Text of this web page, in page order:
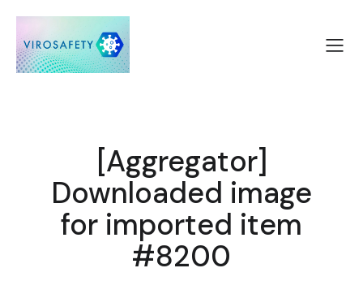
[Aggregator]
Downloaded image
for imported item
#8200